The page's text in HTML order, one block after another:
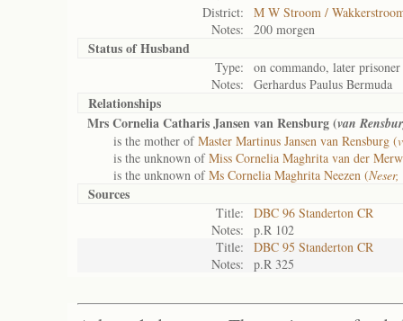
District:
M W Stroom /
Notes:
200 morgen
Status ofHusband
Type:
on commando, later
Notes:
Gerhardus Paulus Bermuda
Relationships
Mrs Cornelia Catharis Jansen van Rensburg (van
is the mother ofMaster Martinus Jansen van Rensburg (
is the unknown ofMiss Cornelia Maghrita van der
is the unknown ofMs Cornelia Maghrita Neezen (
Sources
Title:
DBC 96 Standerton CR
Notes:
p.R 102
Title:
DBC 95 Standerton CR
Notes:
p.R 325